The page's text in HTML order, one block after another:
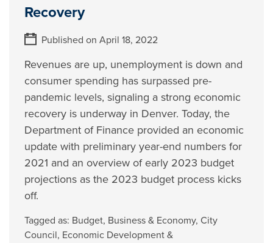
Recovery
Published on April 18, 2022
Revenues are up, unemployment is down and
consumer spending has surpassed pre-
pandemic levels, signaling a strong economic
recovery is underway in Denver. Today, the
Department of Finance provided an economic
update with preliminary year-end numbers for
2021 and an overview of early 2023 budget
projections as the 2023 budget process kicks
off.
Tagged as: Budget, Business & Economy,City
Council, Economic Development &